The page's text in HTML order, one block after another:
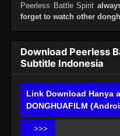
Peerless Battle Spirit
forget to watch other
Download Peerless
Subtitle Indonesia
Link Download Hanya
DONGHUAFILM
>>>